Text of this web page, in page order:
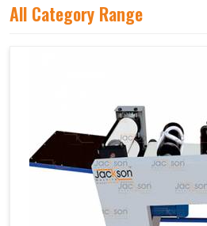
All Category Range